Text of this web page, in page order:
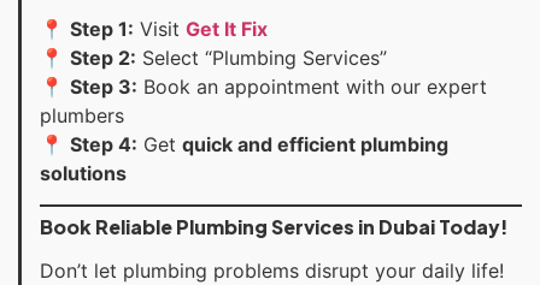
📍 Step 1: Visit Get It Fix
📍 Step 2: Select “Plumbing Services”
📍 Step 3: Book an appointment with our expert
plumbers
📍 Step 4: Get quick and efficient plumbing
solutions
Book Reliable Plumbing Services in Dubai Today!
Don’t let plumbing problems disrupt your daily life!